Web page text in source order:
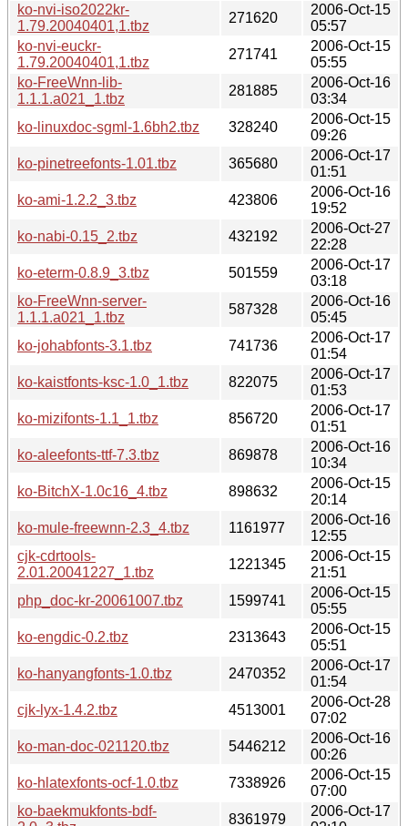
ko-nvi-iso2022kr-
1.79.20040401,1.tbz
271620
2006-Oct-15
05:57
ko-nvi-euckr-
1.79.20040401,1.tbz
271741
2006-Oct-15
05:55
ko-FreeWnn-lib-
1.1.1.a021_1.tbz
281885
2006-Oct-16
03:34
ko-linuxdoc-sgml-1.6bh2.tbz
328240
2006-Oct-15
09:26
ko-pinetreefonts-1.01.tbz
365680
2006-Oct-17
01:51
ko-ami-1.2.2_3.tbz
423806
2006-Oct-16
19:52
ko-nabi-0.15_2.tbz
432192
2006-Oct-27
22:28
ko-eterm-0.8.9_3.tbz
501559
2006-Oct-17
03:18
ko-FreeWnn-server-
1.1.1.a021_1.tbz
587328
2006-Oct-16
05:45
ko-johabfonts-3.1.tbz
741736
2006-Oct-17
01:54
ko-kaistfonts-ksc-1.0_1.tbz
822075
2006-Oct-17
01:53
ko-mizifonts-1.1_1.tbz
856720
2006-Oct-17
01:51
ko-aleefonts-ttf-7.3.tbz
869878
2006-Oct-16
10:34
ko-BitchX-1.0c16_4.tbz
898632
2006-Oct-15
20:14
ko-mule-freewnn-2.3_4.tbz
1161977
2006-Oct-16
12:55
cjk-cdrtools-
2.01.20041227_1.tbz
1221345
2006-Oct-15
21:51
php_doc-kr-20061007.tbz
1599741
2006-Oct-15
05:55
ko-engdic-0.2.tbz
2313643
2006-Oct-15
05:51
ko-hanyangfonts-1.0.tbz
2470352
2006-Oct-17
01:54
cjk-lyx-1.4.2.tbz
4513001
2006-Oct-28
07:02
ko-man-doc-021120.tbz
5446212
2006-Oct-16
00:26
ko-hlatexfonts-ocf-1.0.tbz
7338926
2006-Oct-15
07:00
ko-baekmukfonts-bdf-
8361979
2006-Oct-17